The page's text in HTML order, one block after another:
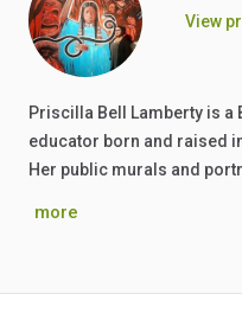
View
Priscilla Bell Lamberty is a
educator born and raised
Her public murals and
more